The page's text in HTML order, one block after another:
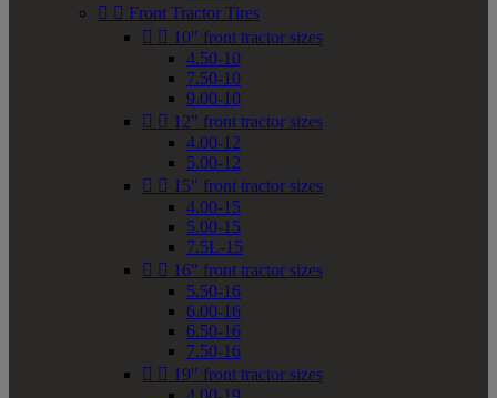
  Front Tractor Tires
  10" front tractor sizes
4.50-10
7.50-10
9.00-10
  12" front tractor sizes
4.00-12
5.00-12
  15" front tractor sizes
4.00-15
5.00-15
7.5L-15
  16" front tractor sizes
5.50-16
6.00-16
6.50-16
7.50-16
  19" front tractor sizes